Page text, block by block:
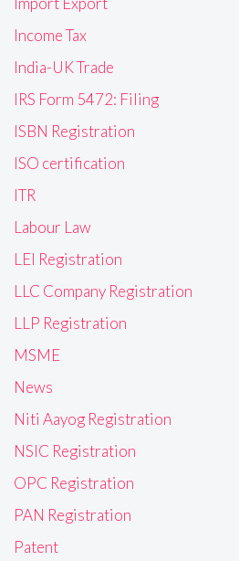
Income Tax
India-UK Trade
IRS Form 5472: Filing
ISBN Registration
ISO certification
ITR
Labour Law
LEI Registration
LLC Company Registration
LLP Registration
MSME
News
Niti Aayog Registration
NSIC Registration
OPC Registration
PAN Registration
Patent